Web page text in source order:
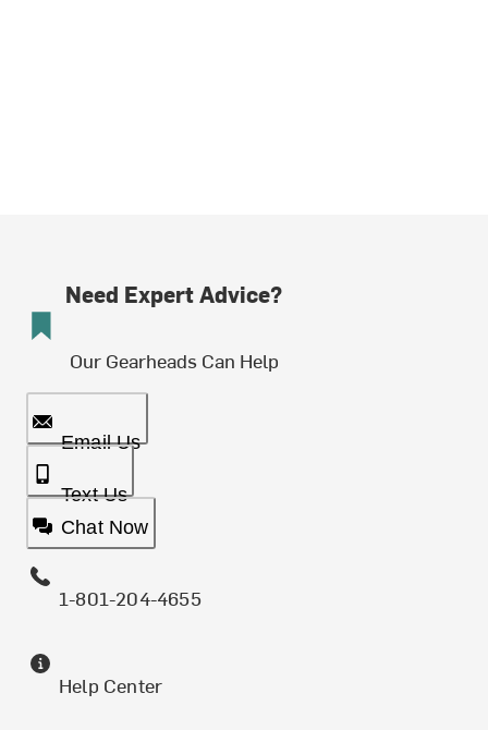
Need Expert Advice?
Our Gearheads Can Help
Email Us
Text Us
Chat Now
1-801-204-4655
Help Center